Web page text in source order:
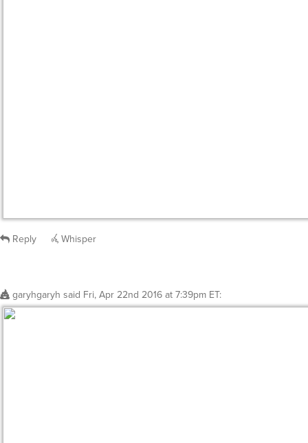
Reply Whisper
garyhgaryh said Fri, Apr 22nd 2016 at 7:39pm ET: